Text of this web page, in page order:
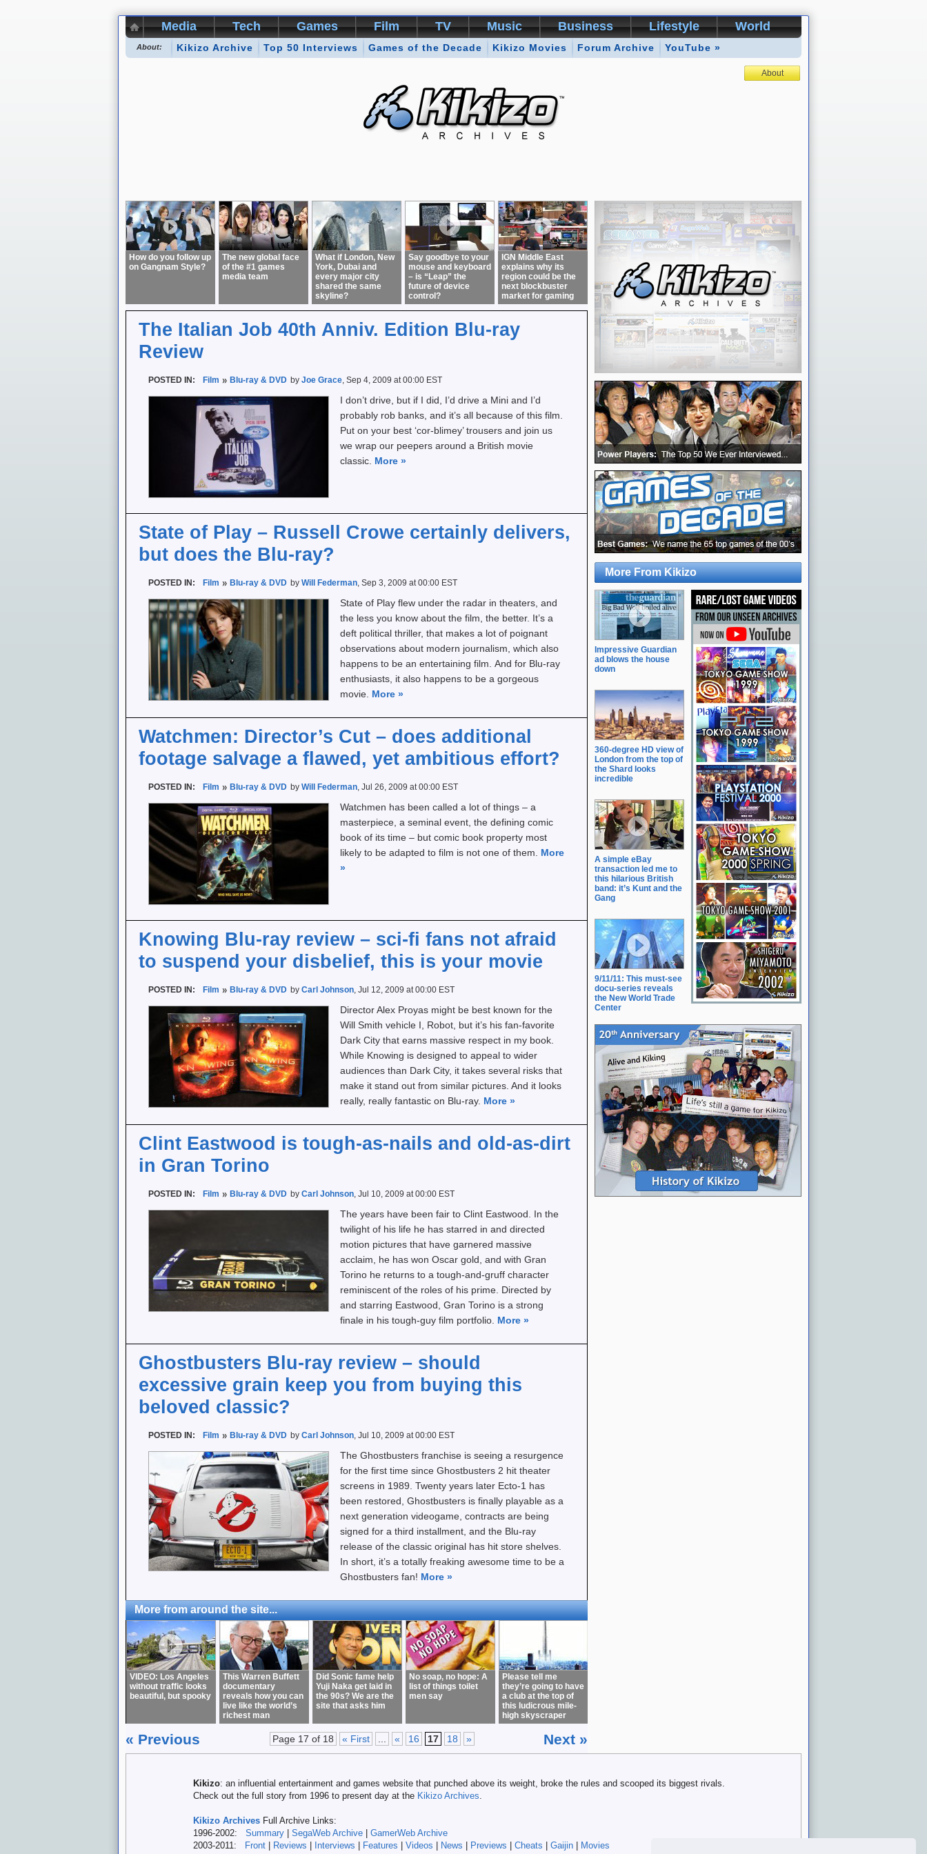
About
How do you follow up
on Gangnam Style?
The new global face
of the #1 games
media team
What if London, New
York, Dubai and
every major city
shared the same
skyline?
Say goodbye to your
mouse and keyboard
– is “Leap” the
future of device
control?
IGN Middle East
explains why its
region could be the
next blockbuster
market for gaming
The Italian Job 40th Anniv. Edition Blu-ray
Review
POSTED IN: Film Blu-ray & DVD by Joe Grace, Sep 4, 2009 at 00:00 EST
I don’t drive, but if I did, I’d drive a Mini and I’d
probably rob banks, and it’s all because of this film.
Put on your best ‘cor-blimey’ trousers and join us
we wrap our peepers around a British movie
classic. More »
State of Play – Russell Crowe certainly delivers,
but does the Blu-ray?
POSTED IN: Film Blu-ray & DVD by Will Federman, Sep 3, 2009 at 00:00 EST
State of Play flew under the radar in theaters, and
the less you know about the film, the better. It’s a
deft political thriller, that makes a lot of poignant
observations about modern journalism, which also
happens to be an entertaining film. And for Blu-ray
enthusiasts, it also happens to be a gorgeous
movie. More »
Watchmen: Director’s Cut – does additional
footage salvage a flawed, yet ambitious effort?
POSTED IN: Film Blu-ray & DVD by Will Federman, Jul 26, 2009 at 00:00 EST
Watchmen has been called a lot of things – a
masterpiece, a seminal event, the defining comic
book of its time – but comic book property most
likely to be adapted to film is not one of them. More
»
Knowing Blu-ray review – sci-fi fans not afraid
to suspend your disbelief, this is your movie
POSTED IN: Film Blu-ray & DVD by Carl Johnson, Jul 12, 2009 at 00:00 EST
Director Alex Proyas might be best known for the
Will Smith vehicle I, Robot, but it’s his fan-favorite
Dark City that earns massive respect in my book.
While Knowing is designed to appeal to wider
audiences than Dark City, it takes several risks that
make it stand out from similar pictures. And it looks
really, really fantastic on Blu-ray. More »
Clint Eastwood is tough-as-nails and old-as-dirt
in Gran Torino
POSTED IN: Film Blu-ray & DVD by Carl Johnson, Jul 10, 2009 at 00:00 EST
The years have been fair to Clint Eastwood. In the
twilight of his life he has starred in and directed
motion pictures that have garnered massive
acclaim, he has won Oscar gold, and with Gran
Torino he returns to a tough-and-gruff character
reminiscent of the roles of his prime. Directed by
and starring Eastwood, Gran Torino is a strong
finale in his tough-guy film portfolio. More »
Ghostbusters Blu-ray review – should
excessive grain keep you from buying this
beloved classic?
POSTED IN: Film Blu-ray & DVD by Carl Johnson, Jul 10, 2009 at 00:00 EST
The Ghostbusters franchise is seeing a resurgence
for the first time since Ghostbusters 2 hit theater
screens in 1989. Twenty years later Ecto-1 has
been restored, Ghostbusters is finally playable as a
next generation videogame, contracts are being
signed for a third installment, and the Blu-ray
release of the classic original has hit store shelves.
In short, it’s a totally freaking awesome time to be a
Ghostbusters fan! More »
More from around the site...
VIDEO: Los Angeles
without traffic looks
beautiful, but spooky
This Warren Buffett
documentary
reveals how you can
live like the world’s
richest man
Did Sonic fame help
Yuji Naka get laid in
the 90s? We are the
site that asks him
No soap, no hope: A
list of things toilet
men say
Please tell me
they’re going to have
a club at the top of
this ludicrous mile-
high skyscraper
« Previous Next »
Page 17 of 18 « First « 16 17 18 »
More From Kikizo
Impressive Guardian
ad blows the house
down
360-degree HD view of
London from the top of
the Shard looks
incredible
A simple eBay
transaction led me to
this hilarious British
band: it’s Kunt and the
Gang
9/11/11: This must-see
docu-series reveals
the New World Trade
Center
Media Tech Games Film TV Music Business Lifestyle World
About: Kikizo Archive Top 50 Interviews Games of the Decade Kikizo Movies Forum Archive YouTube »
Kikizo: an influential entertainment and games website that punched above its weight, broke the rules and scooped its biggest rivals.
Check out the full story from 1996 to present day at the Kikizo Archives.
Kikizo Archives Full Archive Links:
1996-2002: Summary SegaWeb Archive
GamerWeb Archive
2003-2011:
Front Reviews Interviews Features Videos News Previews Cheats Gaijin
Movies